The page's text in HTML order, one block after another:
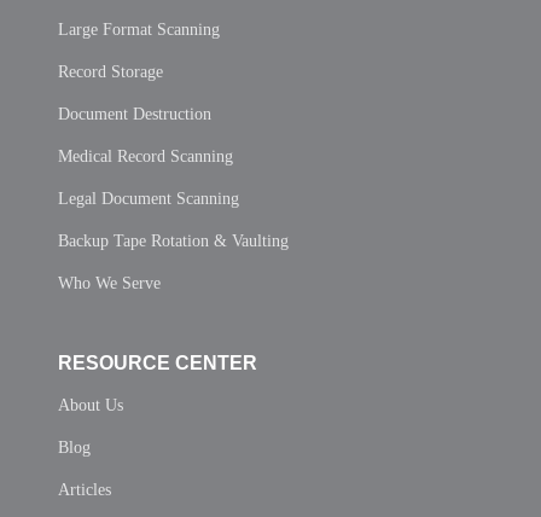
Large Format Scanning
Record Storage
Document Destruction
Medical Record Scanning
Legal Document Scanning
Backup Tape Rotation & Vaulting
Who We Serve
RESOURCE CENTER
About Us
Blog
Articles